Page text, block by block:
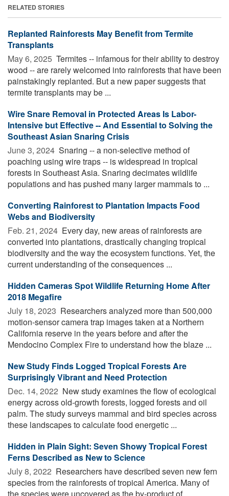
RELATED STORIES
Replanted Rainforests May Benefit from Termite
Transplants
May 6, 2025  Termites -- infamous for their ability to destroy
wood -- are rarely welcomed into rainforests that have been
painstakingly replanted. But a new paper suggests that
termite transplants may be ...
Wire Snare Removal in Protected Areas Is Labor-
Intensive but Effective -- And Essential to Solving the
Southeast Asian Snaring Crisis
June 3, 2024  Snaring -- a non-selective method of
poaching using wire traps -- is widespread in tropical
forests in Southeast Asia. Snaring decimates wildlife
populations and has pushed many larger mammals to ...
Converting Rainforest to Plantation Impacts Food
Webs and Biodiversity
Feb. 21, 2024  Every day, new areas of rainforests are
converted into plantations, drastically changing tropical
biodiversity and the way the ecosystem functions. Yet, the
current understanding of the consequences ...
Hidden Cameras Spot Wildlife Returning Home After
2018 Megafire
July 18, 2023  Researchers analyzed more than 500,000
motion-sensor camera trap images taken at a Northern
California reserve in the years before and after the
Mendocino Complex Fire to understand how the blaze ...
New Study Finds Logged Tropical Forests Are
Surprisingly Vibrant and Need Protection
Dec. 14, 2022  New study examines the flow of ecological
energy across old-growth forests, logged forests and oil
palm. The study surveys mammal and bird species across
these landscapes to calculate food energetic ...
Hidden in Plain Sight: Seven Showy Tropical Forest
Ferns Described as New to Science
July 8, 2022  Researchers have described seven new fern
species from the rainforests of tropical America. Many of
the species were uncovered as the by-product of